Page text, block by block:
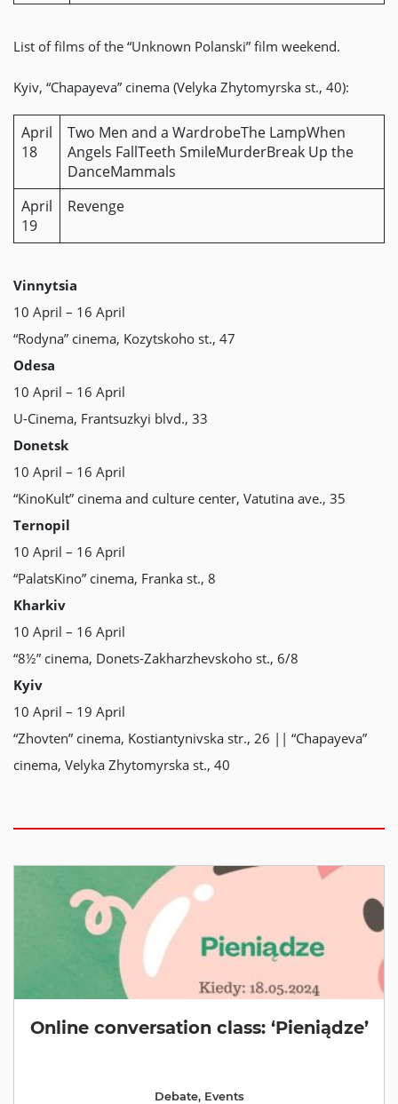
List of films of the “Unknown Polanski” film weekend.
Kyiv, “Chapayeva” cinema (Velyka Zhytomyrska st., 40):
April
18
Two Men and a WardrobeThe LampWhen
Angels FallTeeth SmileMurderBreak Up the
DanceMammals
April
19
Revenge
Vinnytsia
10 April – 16 April
“Rodyna” cinema, Kozytskoho st., 47
Odesa
10 April – 16 April
U-Сіnеmа, Frantsuzkyi blvd., 33
Donetsk
10 April – 16 April
“KinoKult” cinema and culture center, Vatutina ave., 35
Ternopil
10 April – 16 April
“PalatsKino” cinema, Franka st., 8
Kharkiv
10 April – 16 April
“8½” cinema, Donets-Zakharzhevskoho st., 6/8
Kyiv
10 April – 19 April
“Zhovten” cinema, Kostiantynivska str., 26 || “Chapayeva”
cinema, Velyka Zhytomyrska st., 40
Online conversation class: ‘Pieniądze’
Debate, Events